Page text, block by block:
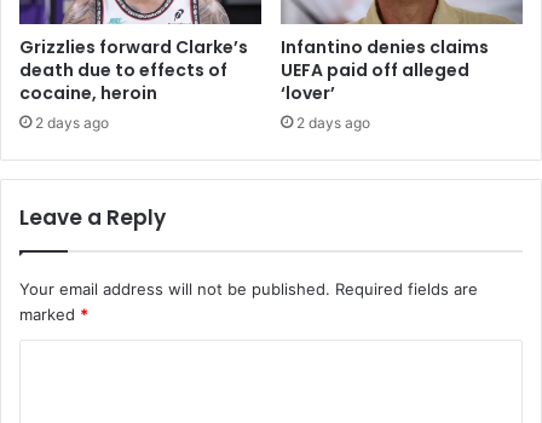
Grizzlies forward Clarke’s
death due to effects of
cocaine, heroin
2 days ago
Infantino denies claims
UEFA paid off alleged
‘lover’
2 days ago
Leave a Reply
Your email address will not be published. Required fields are
marked *